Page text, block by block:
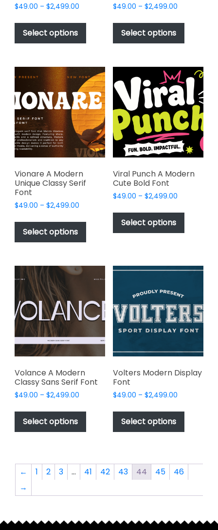
$49.00 – $2,499.00
$49.00
$2,499.00
Select options
This
has
variants.
The
options
may
be
chosen
on
the
product
$49.00 – $2,499.00Price
$49.00
$2,499.00
Select options
This
has
variants.
The
options
may
be
chosen
on
the
product
page
Vionare A Modern
Unique Classy Serif
Font
$49.00 – $2,499.00
$49.00
$2,499.00
Select options
This
product
has
variants.
The
may
be
chosen
on
the
product
Viral Punch A Modern
Cute Bold Font
$49.00 – $2,499.00Price
$49.00
$2,499.00
Select options
This
has
The
be
chosen
on
product
Volance A Modern
Classy Sans Serif Font
$49.00 – $2,499.00
$49.00
$2,499.00
Select options
This
has
The
options
on
Volters Modern Display
Font
$49.00 – $2,499.00Price
$49.00
$2,499.00
Select options
This
has
The
options
on
← 1 2 3 … 41 42 43 44 45
46
→